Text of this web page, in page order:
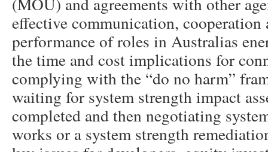
effective communication,
performance of roles in Australias
the time and cost implications for
complying with the “do no harm”
waiting for system strength impact
completed and then negotiating
works or a system strength